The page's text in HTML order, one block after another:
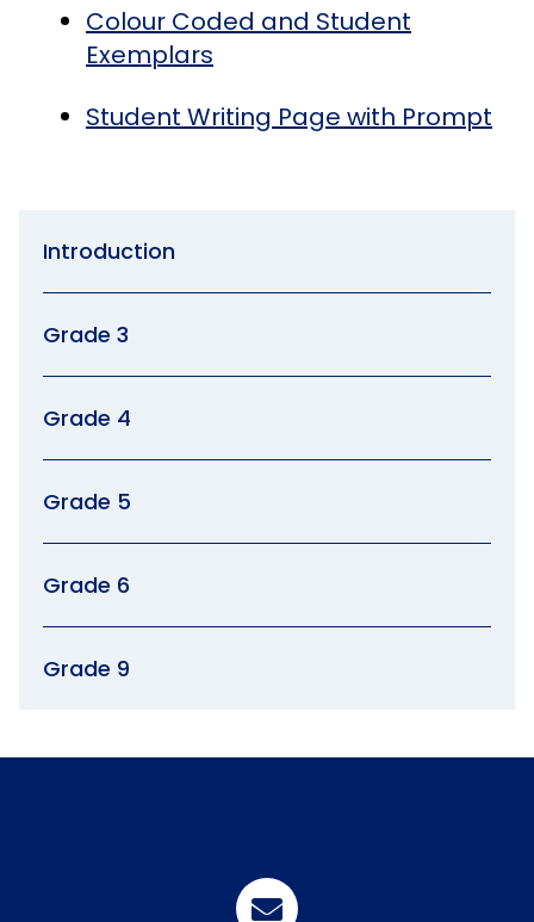
Introduction
Grade 3
Grade 4
Grade 5
Grade 6
Grade 9
Colour Coded and Student
Exemplars
Student Writing Page with Prompt